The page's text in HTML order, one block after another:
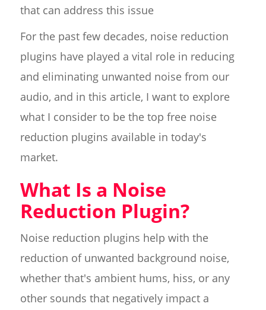
that can address this issue
For the past few decades, noise reduction
plugins have played a vital role in reducing
and eliminating unwanted noise from our
audio, and in this article, I want to explore
what I consider to be the top free noise
reduction plugins available in today's
market.
What Is a Noise
Reduction Plugin?
Noise reduction plugins help with the
reduction of unwanted background noise,
whether that's ambient hums, hiss, or any
other sounds that negatively impact a